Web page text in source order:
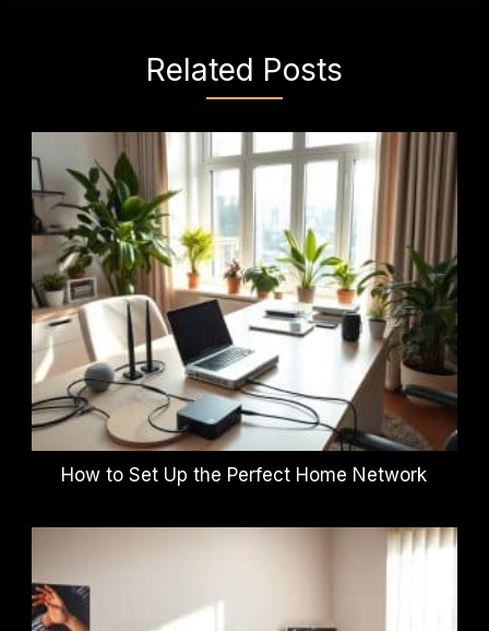
Related Posts
How to Set Up the Perfect Home Network